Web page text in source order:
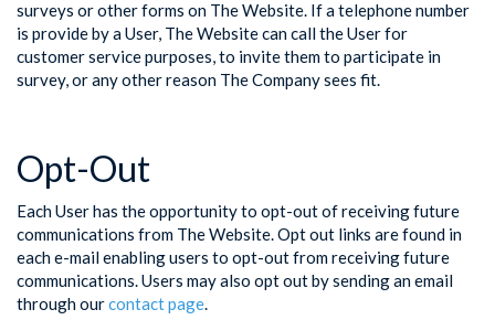
surveys or other forms on The Website. If a telephone number
is provide by a User, The Website can call the User for
customer service purposes, to invite them to participate in
survey, or any other reason The Company sees fit.
Opt-Out
Each User has the opportunity to opt-out of receiving future
communications from The Website. Opt out links are found in
each e-mail enabling users to opt-out from receiving future
communications. Users may also opt out by sending an email
through ourcontact page